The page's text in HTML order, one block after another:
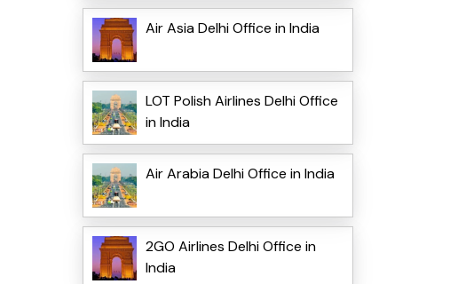
Air Asia Delhi Office in India
LOT Polish Airlines Delhi Office
in India
Air Arabia Delhi Office in India
2GO Airlines Delhi Office in
India